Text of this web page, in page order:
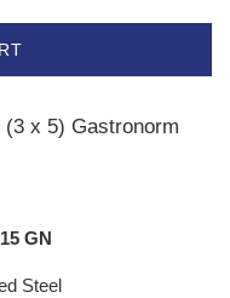
(3 x 5) Gastronorm
GN
Steel